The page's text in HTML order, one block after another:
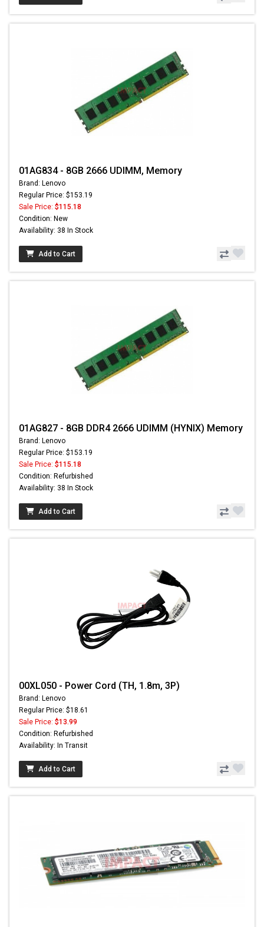
01AG834 - 8GB 2666 UDIMM, Memory
Brand: Lenovo
Regular Price: $153.19
Sale Price: $115.18
Condition: New
Availability: 38 In Stock
Add to Cart
01AG827 - 8GB DDR4 2666 UDIMM (HYNIX) Memory
Brand: Lenovo
Regular Price: $153.19
Sale Price: $115.18
Condition: Refurbished
Availability: 38 In Stock
Add to Cart
00XL050 - Power Cord (TH, 1.8m, 3P)
Brand: Lenovo
Regular Price: $18.61
Sale Price: $13.99
Condition: Refurbished
Availability: In Transit
Add to Cart